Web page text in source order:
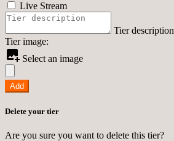
Live Stream
Tier description
Tier image:
Select an image
Add
Delete your tier
Are you sure you want to delete this tier?